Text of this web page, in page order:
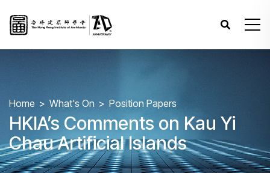
Home What's On Position Papers
HKIA’s Comments on Kau Yi
Chau Artificial Islands